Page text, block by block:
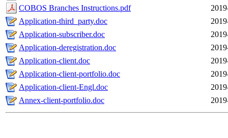
COBOS Branches Instructions.pdf
Application-third_party.doc
Application-subscriber.doc
Application-deregistration.doc
Application-client.doc
Application-client-portfolio.doc
Application-client-Engl.doc
Annex-client-portfolio.doc